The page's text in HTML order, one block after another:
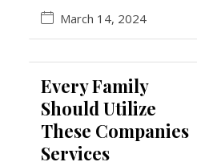
March 14, 2024
Every Family
Should Utilize
These Companies
Services